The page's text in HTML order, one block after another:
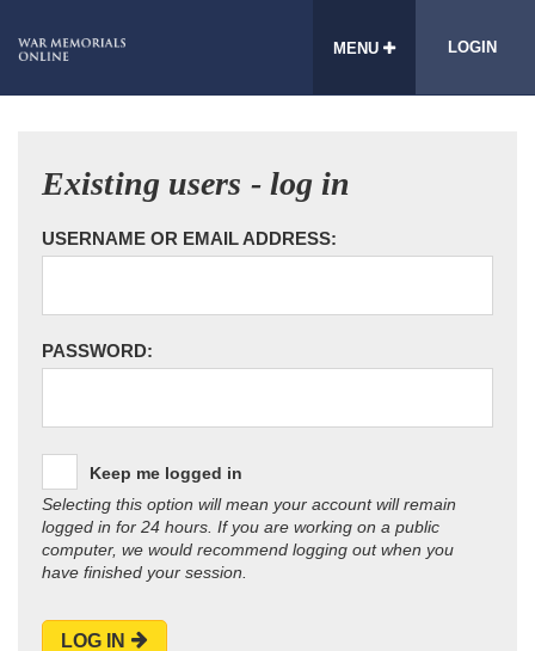
MENU LOGIN
Existing users - log in
USERNAME OR EMAIL ADDRESS:
PASSWORD:
Keep me logged in
Selecting this option will mean your account will remain
logged in for 24 hours. If you are working on a public
computer, we would recommend logging out when you
have finished your session.
LOG IN